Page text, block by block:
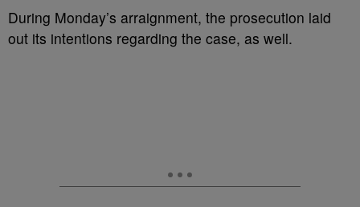
During Monday’s arraignment, the prosecution laid
out its intentions regarding the case, as well.